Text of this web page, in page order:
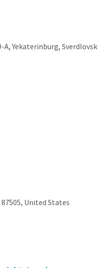
A, Yekaterinburg, Sverdlovsk
87505, United States